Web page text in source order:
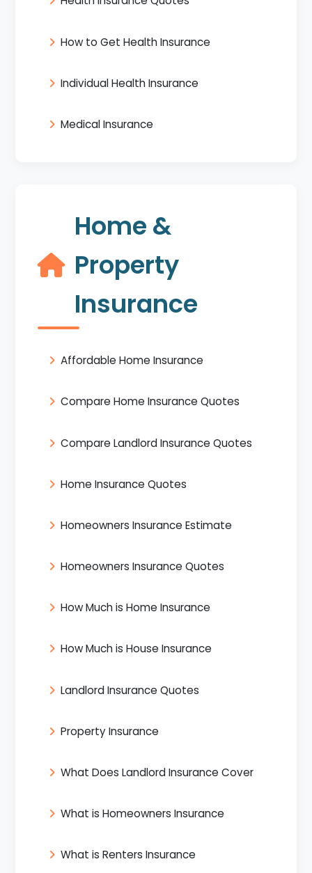
How to Get Health Insurance
Individual Health Insurance
Medical Insurance
Home &
Property
Insurance
Affordable Home Insurance
Compare Home Insurance Quotes
Compare Landlord Insurance Quotes
Home Insurance Quotes
Homeowners Insurance Estimate
Homeowners Insurance Quotes
How Much is Home Insurance
How Much is House Insurance
Landlord Insurance Quotes
Property Insurance
What Does Landlord Insurance Cover
What is Homeowners Insurance
What is Renters Insurance